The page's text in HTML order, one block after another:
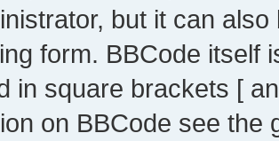
but it can
form. BBCode itself
in square brackets [
on BBCode see